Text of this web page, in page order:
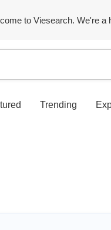
to Viesearch. We're a
Trending